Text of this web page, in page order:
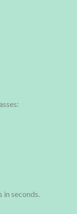
seconds.